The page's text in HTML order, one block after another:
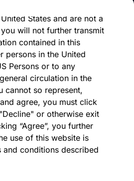
States and are not a
will not further transmit
contained in this
persons in the United
Persons or to any
circulation in the
cannot so represent,
agree, you must click
or otherwise exit
“Agree”, you further
use of this website is
and conditions described
August
2023
latest report